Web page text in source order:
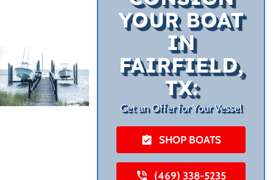
YOUR BOAT
IN
FAIRFIELD,
TX:
Get an Offer for Your Vessel
SHOP BOATS
(469) 338-5235